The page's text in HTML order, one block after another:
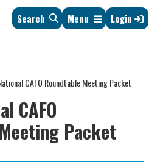
Search Menu Login
CAFO Roundtable Meeting Packet
CAFO
Packet